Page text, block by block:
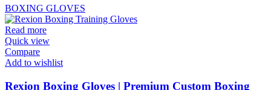
BOXING GLOVES
Read more
Quick view
Compare
Add to wishlist
Rexion Boxing Gloves | Premium Custom Boxing